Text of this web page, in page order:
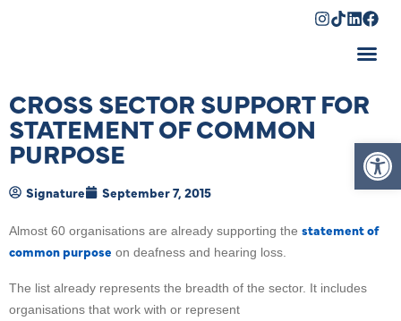
CROSS SECTOR SUPPORT FOR
STATEMENT OF COMMON
PURPOSE
Signature September 7, 2015
Almost 60 organisations are already supporting the statement of
common purpose on deafness and hearing loss.
The list already represents the breadth of the sector. It includes
organisations that work with or represent